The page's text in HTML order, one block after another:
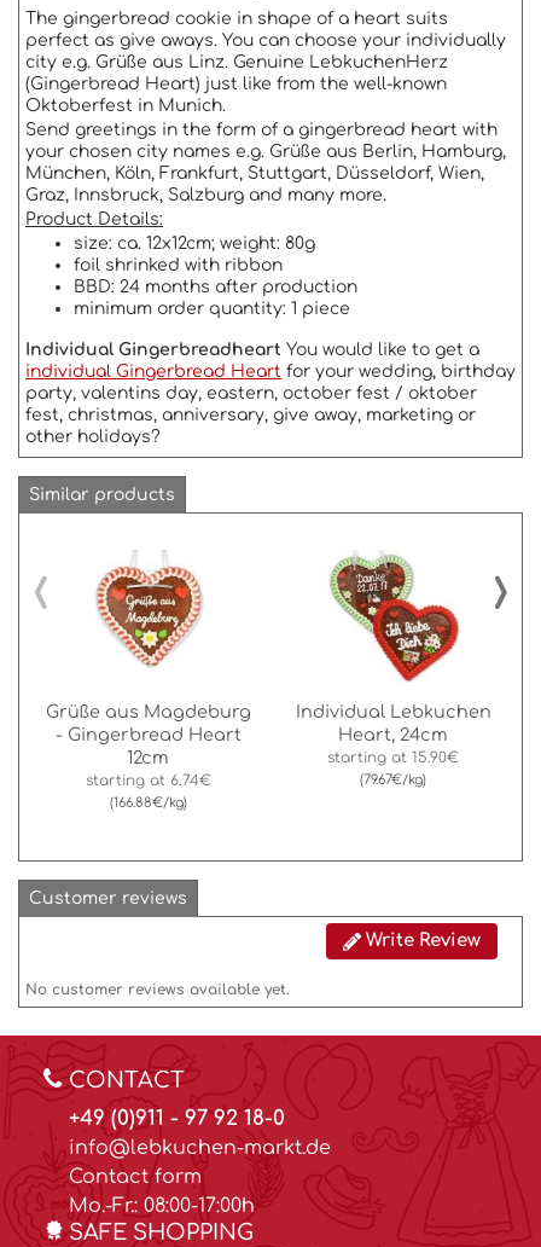
The gingerbread cookie in shape of a heart suits
perfect as give aways. You can choose your individually
city e.g. Grüße aus Linz. Genuine LebkuchenHerz
(Gingerbread Heart) just like from the well-known
Oktoberfest in Munich.
Send greetings in the form of a gingerbread heart with
your chosen city names e.g. Grüße aus Berlin, Hamburg,
München, Köln, Frankfurt, Stuttgart, Düsseldorf, Wien,
Graz, Innsbruck, Salzburg and many more.
Product Details:
size: ca. 12x12cm; weight: 80g
foil shrinked with ribbon
BBD: 24 months after production
minimum order quantity: 1 piece
Individual Gingerbreadheart You would like to get a
individual Gingerbread Heart for your wedding, birthday
party, valentins day, eastern, october fest / oktober
fest, christmas, anniversary, give away, marketing or
other holidays?
Similar products
Grüße aus Magdeburg
- Gingerbread Heart
12cm
starting at 6.74€
(166.88€/kg)
Individual Lebkuchen
Heart, 24cm
starting at 15.90€
(79.67€/kg)
‹ ›
Customer reviews
Write Review
No customer reviews available yet.
CONTACT
+49 (0)911 - 97 92 18-0
info@lebkuchen-markt.de
Contact form
Mo.-Fr.: 08:00-17:00h
SAFE SHOPPING